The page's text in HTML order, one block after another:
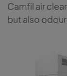
Camfil air
but also